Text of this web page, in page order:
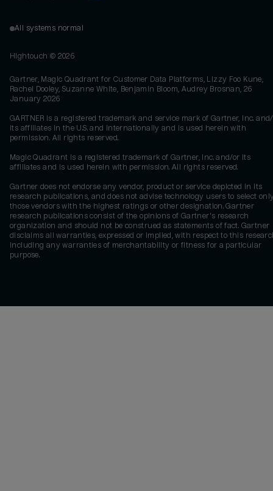
All systems normal
Hightouch © 2026
Gartner, Magic Quadrant for Customer Data Platforms, Lizzy Foo Kune,
Rachel Dooley, Suzanne White, Benjamin Bloom, Audrey Brosnan, 26
January 2026
GARTNER is a registered trademark and service mark of Gartner, Inc.
its affiliates in the U.S. and internationally and is used herein with
permission. All rights reserved.
Magic Quadrant is a registered trademark of Gartner, Inc. and/or its
affiliates and is used herein with permission. All rights reserved.
Gartner does not endorse any vendor, product or service depicted in its
research publications, and does not advise technology users to select
those vendors with the highest ratings or other designation. Gartner
research publications consist of the opinions of Gartner's research
organization and should not be construed as statements of fact. Gartner
disclaims all warranties, expressed or implied, with respect to this
including any warranties of merchantability or fitness for a particular
purpose.